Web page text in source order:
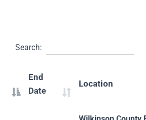
Search:
End
Date
Location